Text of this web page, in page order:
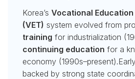
Korea’s Vocational
(VET) system evolved from
training for industrialization
continuing education for a
economy
backed by strong state